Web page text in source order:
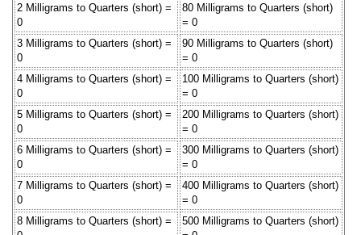
2 Milligrams to Quarters (short) =
0
80 Milligrams to Quarters (short)
= 0
3 Milligrams to Quarters (short) =
0
90 Milligrams to Quarters (short)
= 0
4 Milligrams to Quarters (short) =
0
100 Milligrams to Quarters (short)
= 0
5 Milligrams to Quarters (short) =
0
200 Milligrams to Quarters (short)
= 0
6 Milligrams to Quarters (short) =
0
300 Milligrams to Quarters (short)
= 0
7 Milligrams to Quarters (short) =
0
400 Milligrams to Quarters (short)
= 0
8 Milligrams to Quarters (short) =
500 Milligrams to Quarters (short)